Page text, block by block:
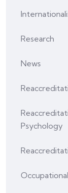
Research
News
Psychology